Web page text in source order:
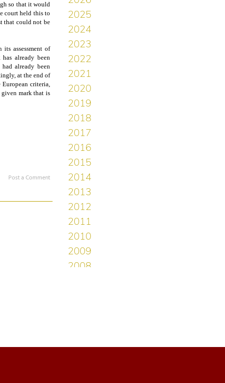
so that it would
court held this to
that could not be
assessment of
already been
already been
at the end of
criteria,
given mark that is
Post a Comment